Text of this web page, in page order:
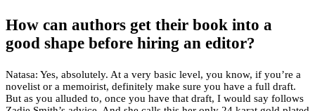
How can authors get their book into a
good shape before hiring an editor?
Natasa: Yes, absolutely. At a very basic level, you know, if you’re a
novelist or a memoirist, definitely make sure you have a full draft.
But as you alluded to, once you have that draft, I would say follows